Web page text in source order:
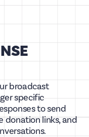
broadcast
specific
to send
donation links, and